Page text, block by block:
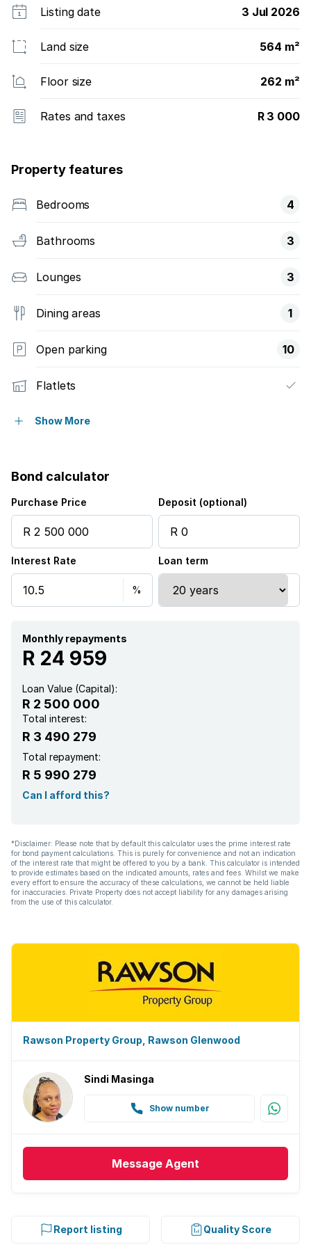
Listing date 3 Jul 2026
Land size 564 m²
Floor size 262 m²
Rates and taxes R 3 000
Property features
Bedrooms 4
Bathrooms 3
Lounges 3
Dining areas 1
Open parking 10
Flatlets
Access gate
Kitchen
Aircon
Show More
Bond calculator
Purchase Price Deposit (optional)
Interest Rate Loan term
Monthly repayments
R 24 959
Loan Value (Capital):
R 2 500 000
Total interest:
R 3 490 279
Total repayment:
R 5 990 279
Can I afford this?
*Disclaimer: Please note that by default this calculator uses the prime interest rate
for bond payment calculations. This is purely for convenience and not an indication
of the interest rate that might be offered to you by a bank. This calculator is intended
to provide estimates based on the indicated amounts, rates and fees. Whilst we make
every effort to ensure the accuracy of these calculations, we cannot be held liable
for inaccuracies. Private Property does not accept liability for any damages arising
from the use of this calculator.
Rawson Property Group, Rawson Glenwood
Sindi Masinga
Show number
Message Agent
Report listing Quality Score